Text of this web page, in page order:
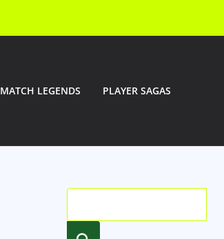
MATCH LEGENDS PLAYER SAGAS
Searc